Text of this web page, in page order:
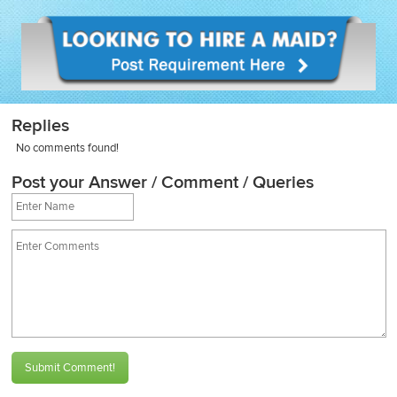
Replies
No comments found!
Post your Answer / Comment / Queries
Submit Comment!